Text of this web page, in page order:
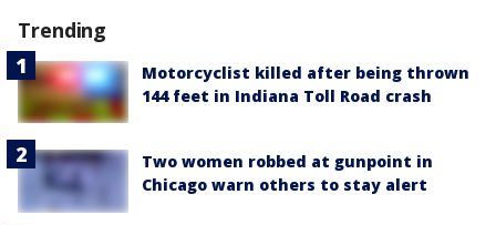
Trending
Motorcyclist killed after being thrown
144 feet in Indiana Toll Road crash
Two women robbed at gunpoint in
Chicago warn others to stay alert